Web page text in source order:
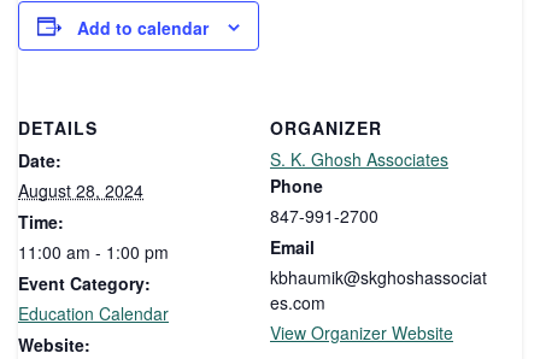
Add to calendar
DETAILS
Date:
August 28, 2024
Time:
11:00 am - 1:00 pm
Event Category:
Education Calendar
Website:
ORGANIZER
S. K. Ghosh Associates
Phone
847-991-2700
Email
kbhaumik@skghoshassociat
es.com
View Organizer Website